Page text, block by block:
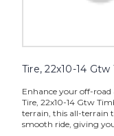
Tire, 22x10-14
Enhance your off-
Tire, 22x10-14 Gtw
terrain, this all-terrain
smooth ride, giving